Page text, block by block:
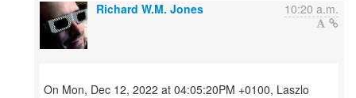
Richard W.M. Jones 10:20 a.m.
On Mon, Dec 12, 2022 at 04:05:20PM +0100, Laszlo